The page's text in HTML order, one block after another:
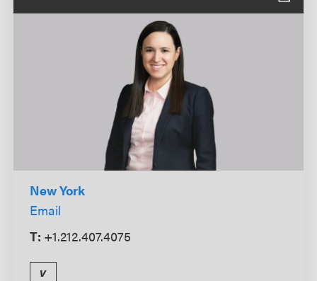
New York
Email
T: +1.212.407.4075
v